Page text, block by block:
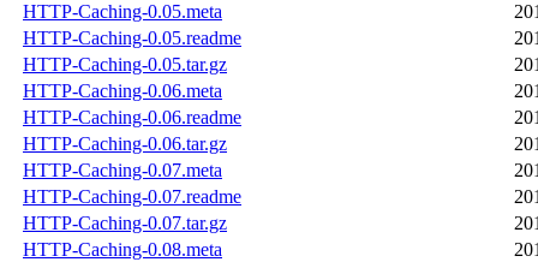
HTTP-Caching-0.05.meta
HTTP-Caching-0.05.readme
HTTP-Caching-0.05.tar.gz
HTTP-Caching-0.06.meta
HTTP-Caching-0.06.readme
HTTP-Caching-0.06.tar.gz
HTTP-Caching-0.07.meta
HTTP-Caching-0.07.readme
HTTP-Caching-0.07.tar.gz
HTTP-Caching-0.08.meta